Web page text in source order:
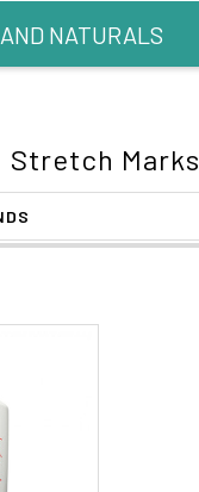
NATURALS
Stretch Marks